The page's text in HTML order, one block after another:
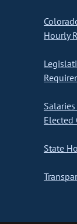
Hourly
Elected
State